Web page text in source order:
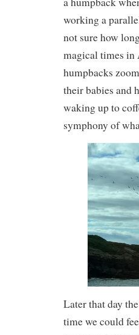
working a
not sure how
magical times in
humpbacks
their babies and
waking up to
symphony of
Later that day
time we could